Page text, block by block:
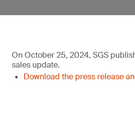
On October 25, 2024, SGS
sales update.
Download the press release